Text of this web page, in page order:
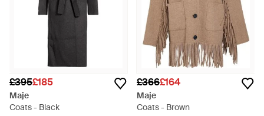
£395£185
Maje
Coats - Black
£366£164
Maje
Coats - Brown